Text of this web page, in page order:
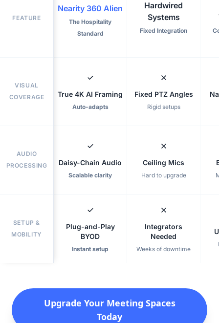
FEATURE
VISUAL
COVERAGE
AUDIO
PROCESSING
SETUP &
MOBILITY
Nearity 360 Alien
The Hospitality
Standard
True 4K AI Framing
Auto-adapts
Daisy-Chain Audio
Scalable clarity
Plug-and-Play
BYOD
Instant setup
Hardwired
Systems
Fixed Integration
Fixed PTZ Angles
Rigid setups
Ceiling Mics
Hard to upgrade
Integrators
Needed
Weeks of downtime
Upgrade Your Meeting Spaces
Today